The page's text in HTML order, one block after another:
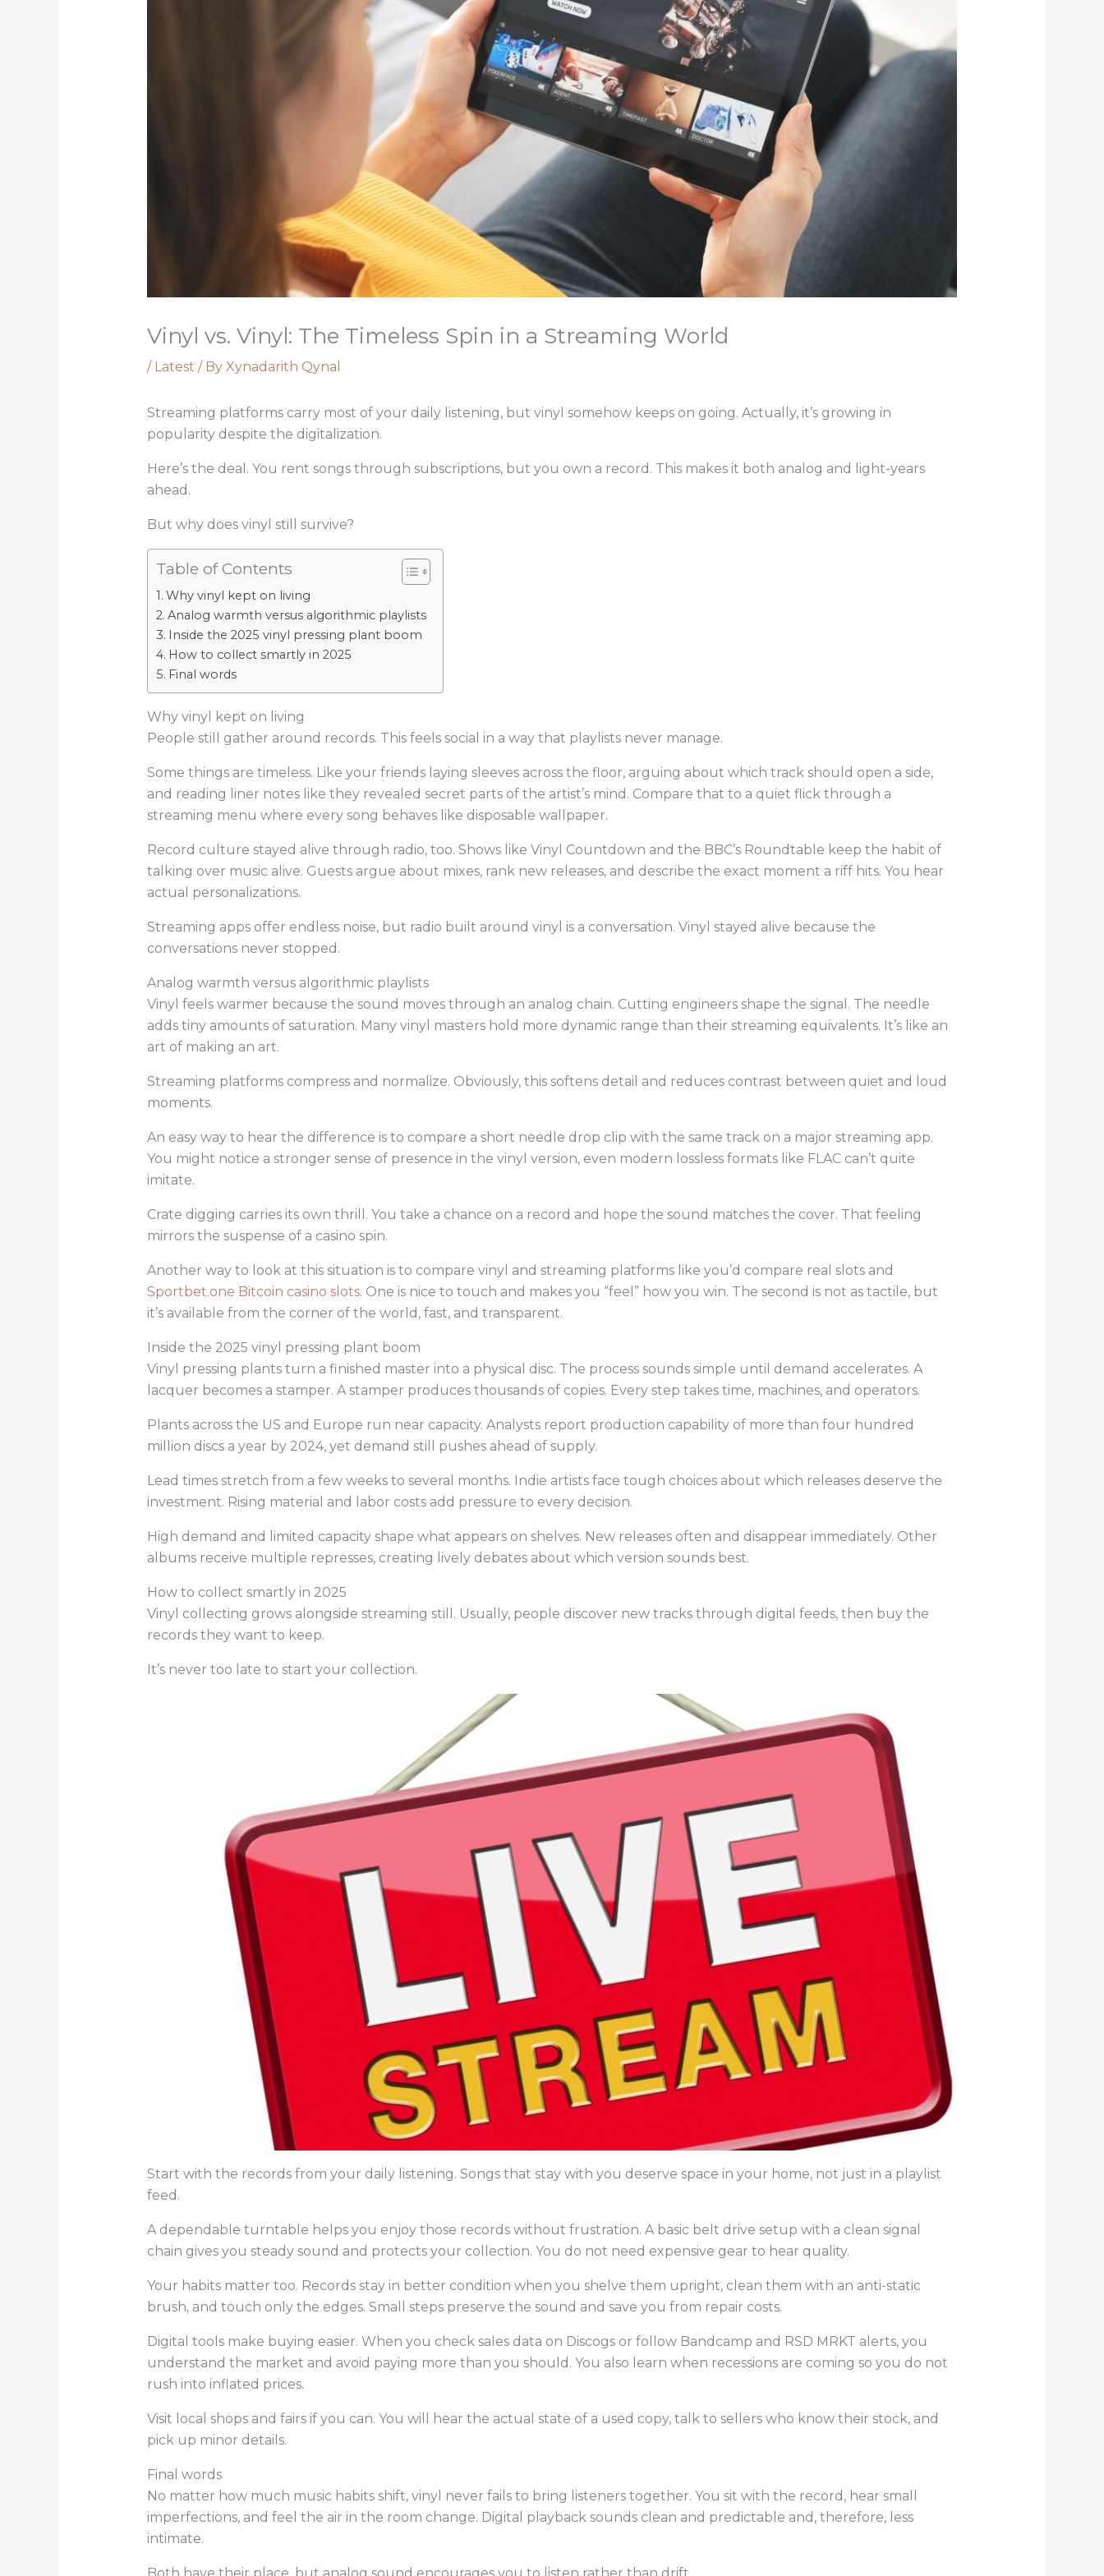
Vinyl vs. Vinyl: The Timeless Spin in a Streaming World
/ Latest / By Xynadarith Qynal
Streaming platforms carry most of your daily listening, but vinyl somehow keeps on going. Actually, it’s growing in
popularity despite the digitalization.
Here’s the deal. You rent songs through subscriptions, but you own a record. This makes it both analog and light-years
ahead.
But why does vinyl still survive?
Table of Contents
Why vinyl kept on living
Analog warmth versus algorithmic playlists
Inside the 2025 vinyl pressing plant boom
How to collect smartly in 2025
Final words
Why vinyl kept on living
People still gather around records. This feels social in a way that playlists never manage.
Some things are timeless. Like your friends laying sleeves across the floor, arguing about which track should open a side,
and reading liner notes like they revealed secret parts of the artist’s mind. Compare that to a quiet flick through a
streaming menu where every song behaves like disposable wallpaper.
Record culture stayed alive through radio, too. Shows like Vinyl Countdown and the BBC’s Roundtable keep the habit of
talking over music alive. Guests argue about mixes, rank new releases, and describe the exact moment a riff hits. You hear
actual personalizations.
Streaming apps offer endless noise, but radio built around vinyl is a conversation. Vinyl stayed alive because the
conversations never stopped.
Analog warmth versus algorithmic playlists
Vinyl feels warmer because the sound moves through an analog chain. Cutting engineers shape the signal. The needle
adds tiny amounts of saturation. Many vinyl masters hold more dynamic range than their streaming equivalents. It’s like an
art of making an art.
Streaming platforms compress and normalize. Obviously, this softens detail and reduces contrast between quiet and loud
moments.
An easy way to hear the difference is to compare a short needle drop clip with the same track on a major streaming app.
You might notice a stronger sense of presence in the vinyl version, even modern lossless formats like FLAC can’t quite
imitate.
Crate digging carries its own thrill. You take a chance on a record and hope the sound matches the cover. That feeling
mirrors the suspense of a casino spin.
Another way to look at this situation is to compare vinyl and streaming platforms like you’d compare real slots and
Sportbet.one Bitcoin casino slots. One is nice to touch and makes you “feel” how you win. The second is not as tactile, but
it’s available from the corner of the world, fast, and transparent.
Inside the 2025 vinyl pressing plant boom
Vinyl pressing plants turn a finished master into a physical disc. The process sounds simple until demand accelerates. A
lacquer becomes a stamper. A stamper produces thousands of copies. Every step takes time, machines, and operators.
Plants across the US and Europe run near capacity. Analysts report production capability of more than four hundred
million discs a year by 2024, yet demand still pushes ahead of supply.
Lead times stretch from a few weeks to several months. Indie artists face tough choices about which releases deserve the
investment. Rising material and labor costs add pressure to every decision.
High demand and limited capacity shape what appears on shelves. New releases often and disappear immediately. Other
albums receive multiple represses, creating lively debates about which version sounds best.
How to collect smartly in 2025
Vinyl collecting grows alongside streaming still. Usually, people discover new tracks through digital feeds, then buy the
records they want to keep.
It’s never too late to start your collection.
Start with the records from your daily listening. Songs that stay with you deserve space in your home, not just in a playlist
feed.
A dependable turntable helps you enjoy those records without frustration. A basic belt drive setup with a clean signal
chain gives you steady sound and protects your collection. You do not need expensive gear to hear quality.
Your habits matter too. Records stay in better condition when you shelve them upright, clean them with an anti-static
brush, and touch only the edges. Small steps preserve the sound and save you from repair costs.
Digital tools make buying easier. When you check sales data on Discogs or follow Bandcamp and RSD MRKT alerts, you
understand the market and avoid paying more than you should. You also learn when recessions are coming so you do not
rush into inflated prices.
Visit local shops and fairs if you can. You will hear the actual state of a used copy, talk to sellers who know their stock, and
pick up minor details.
Final words
No matter how much music habits shift, vinyl never fails to bring listeners together. You sit with the record, hear small
imperfections, and feel the air in the room change. Digital playback sounds clean and predictable and, therefore, less
intimate.